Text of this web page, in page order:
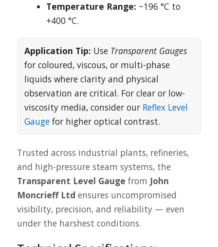
Temperature Range: −196 °C to
+400 °C.
Application Tip: Use Transparent Gauges
for coloured, viscous, or multi-phase
liquids where clarity and physical
observation are critical. For clear or low-
viscosity media, consider our Reflex Level
Gauge for higher optical contrast.
Trusted across industrial plants, refineries,
and high-pressure steam systems, the
Transparent Level Gauge from John
Moncrieff Ltd ensures uncompromised
visibility, precision, and reliability — even
under the harshest conditions.